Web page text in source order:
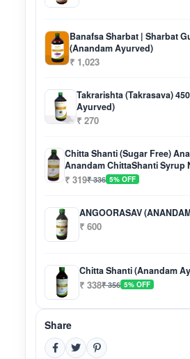
Banafsa Sharbat | Sharbat
(Anandam Ayurved)
₹ 1,023
Takrarishta (Takrasava)
Ayurved)
₹ 270
Chitta Shanti (Sugar Free)
Anandam ChittaShanti Syrup
₹ 319₹ 336 5% OFF
ANGOORASAV
₹ 600
Chitta Shanti (Anandam
₹ 338₹ 356 5% OFF
Share